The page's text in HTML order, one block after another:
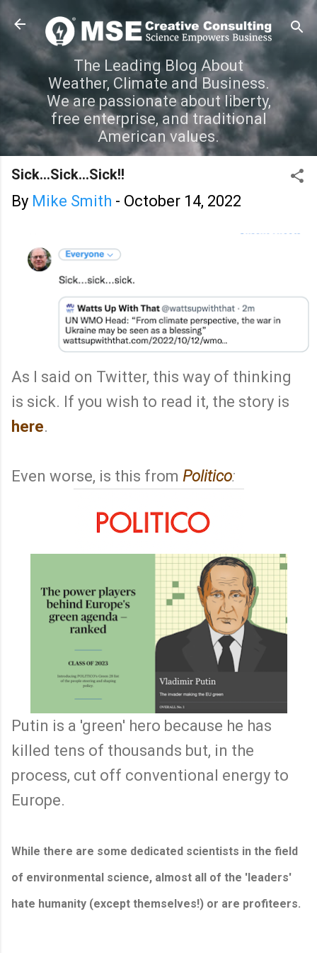
Skip to main content
The Leading Blog About
Weather, Climate and Business.
We are passionate about liberty,
free enterprise, and traditional
American values.
Sick...Sick...Sick!!
By Mike Smith - October 14, 2022
As I said on Twitter, this way of thinking
is sick. If you wish to read it, the story is
here.
Even worse, is this from Politico:
Putin is a 'green' hero because he has
killed tens of thousands but, in the
process, cut off conventional energy to
Europe.
While there are some dedicated scientists in the field
of environmental science, almost all of the 'leaders'
hate humanity (except themselves!) or are profiteers.